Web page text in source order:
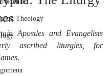
Theology
Apostles and Evangelists
ascribed liturgies, for
.